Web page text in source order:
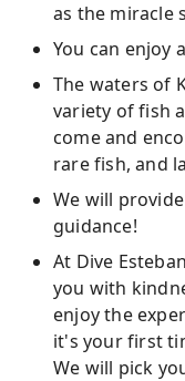
as the miracle
You can enjoy
The waters of
variety of fish
come and
rare fish, and
We will
guidance!
At Dive
you with
enjoy the
it's your first
We will pick